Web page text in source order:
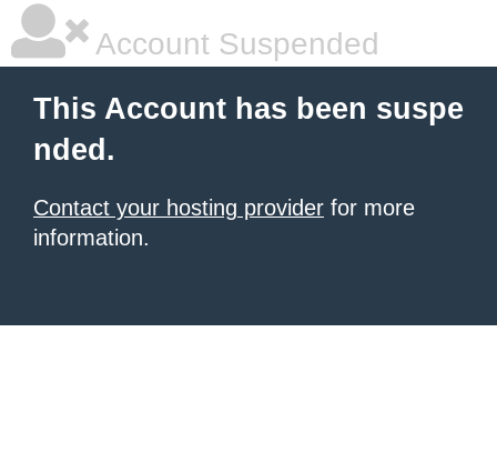
Account Suspended
This Account has been suspe
nded.
Contact your hosting provider for more
information.